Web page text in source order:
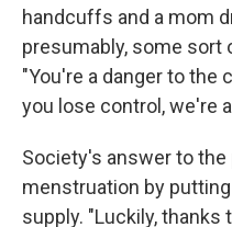
handcuffs and a mom
presumably, some sort
"You're a danger to the
you lose control, we're
Society's answer to
menstruation by
supply. "Luckily,